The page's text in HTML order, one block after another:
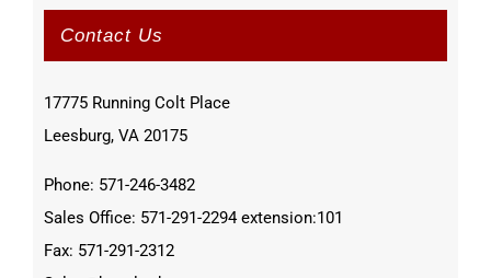
Contact Us
17775 Running Colt Place
Leesburg, VA 20175
Phone: 571-246-3482
Sales Office: 571-291-2294 extension:101
Fax: 571-291-2312